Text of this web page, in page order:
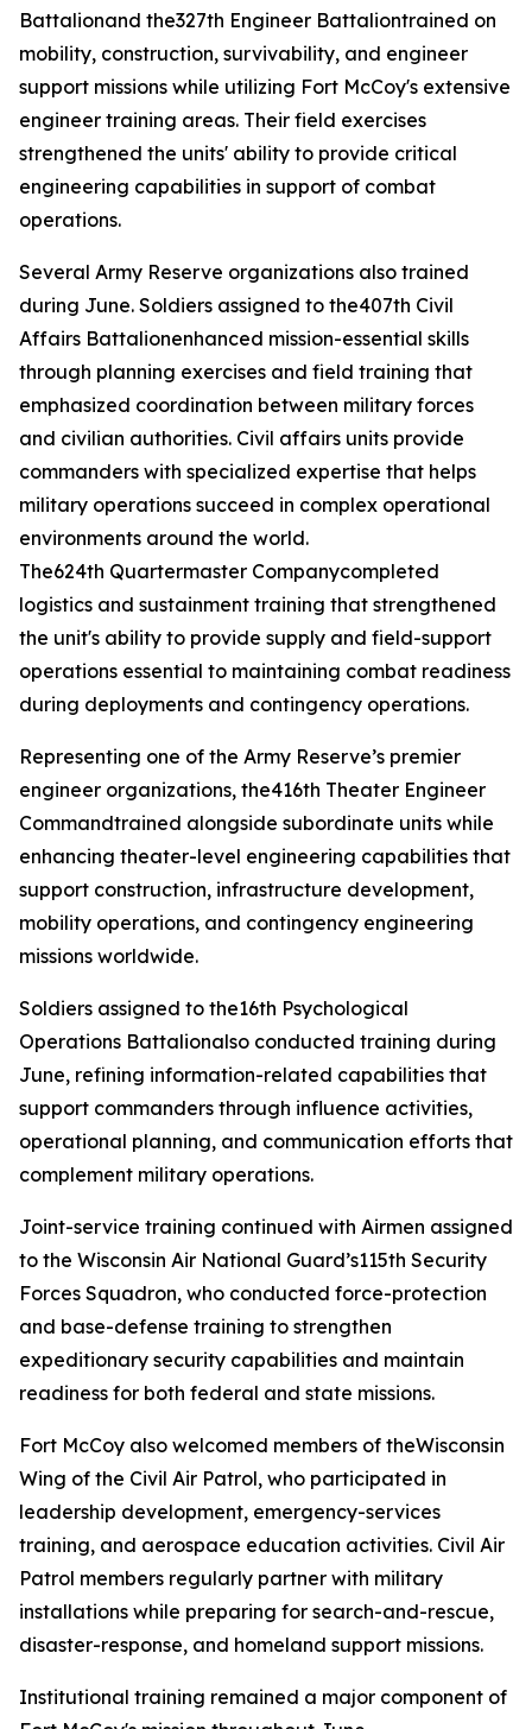
Battalionand the327th Engineer Battaliontrained on
mobility, construction, survivability, and engineer
support missions while utilizing Fort McCoy's extensive
engineer training areas. Their field exercises
strengthened the units' ability to provide critical
engineering capabilities in support of combat
operations.
Several Army Reserve organizations also trained
during June. Soldiers assigned to the407th Civil
Affairs Battalionenhanced mission-essential skills
through planning exercises and field training that
emphasized coordination between military forces
and civilian authorities. Civil affairs units provide
commanders with specialized expertise that helps
military operations succeed in complex operational
environments around the world.
The624th Quartermaster Companycompleted
logistics and sustainment training that strengthened
the unit's ability to provide supply and field-support
operations essential to maintaining combat readiness
during deployments and contingency operations.
Representing one of the Army Reserve’s premier
engineer organizations, the416th Theater Engineer
Commandtrained alongside subordinate units while
enhancing theater-level engineering capabilities that
support construction, infrastructure development,
mobility operations, and contingency engineering
missions worldwide.
Soldiers assigned to the16th Psychological
Operations Battalionalso conducted training during
June, refining information-related capabilities that
support commanders through influence activities,
operational planning, and communication efforts that
complement military operations.
Joint-service training continued with Airmen assigned
to the Wisconsin Air National Guard’s115th Security
Forces Squadron, who conducted force-protection
and base-defense training to strengthen
expeditionary security capabilities and maintain
readiness for both federal and state missions.
Fort McCoy also welcomed members of theWisconsin
Wing of the Civil Air Patrol, who participated in
leadership development, emergency-services
training, and aerospace education activities. Civil Air
Patrol members regularly partner with military
installations while preparing for search-and-rescue,
disaster-response, and homeland support missions.
Institutional training remained a major component of